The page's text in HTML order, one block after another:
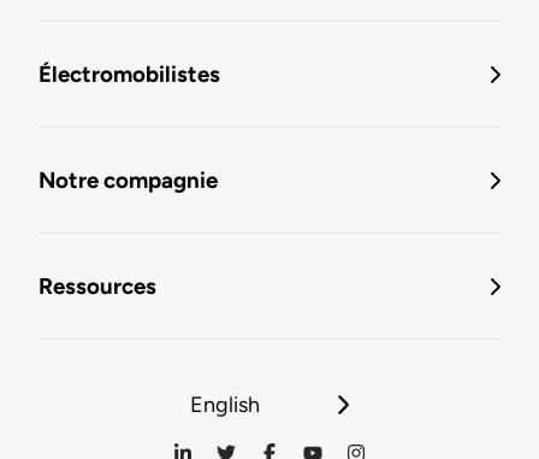
Électromobilistes
Notre compagnie
Ressources
English